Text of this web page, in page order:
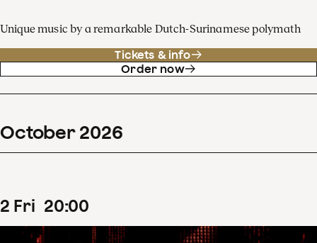
Unique music by a remarkable Dutch-Surinamese polymath
Tickets & info
Order now
October 2026
2 Fri 20:00